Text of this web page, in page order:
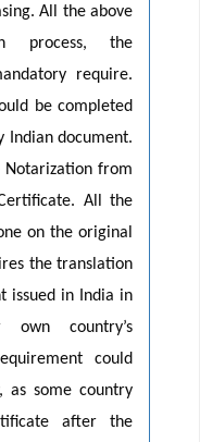
All the above
process, the
require.
be completed
Indian document.
Notarization from
All the
on the original
the translation
issued in India in
country’s
could
as some country
after the